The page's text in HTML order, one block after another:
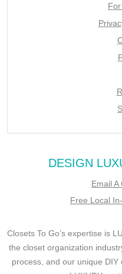
DESIGN
Email A
Free Local
Closets To Go’s expertise is
the closet organization
process, and our unique